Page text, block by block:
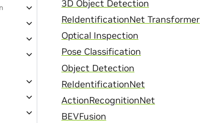
3D Object Detection
ReIdentificationNet Transformer
Optical Inspection
Pose Classification
Object Detection
ReIdentificationNet
ActionRecognitionNet
BEVFusion